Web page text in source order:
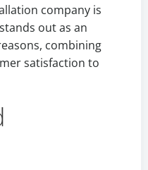
company is
out as an
combining
satisfaction to